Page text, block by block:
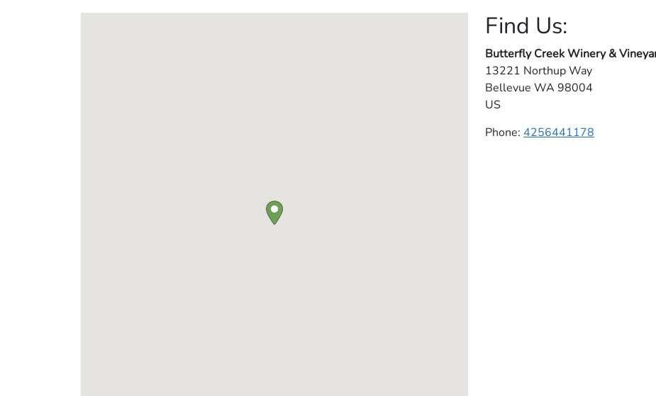
Find Us:
Butterfly Creek Winery &
13221 Northup Way
Bellevue WA 98004
US
Phone: 4256441178